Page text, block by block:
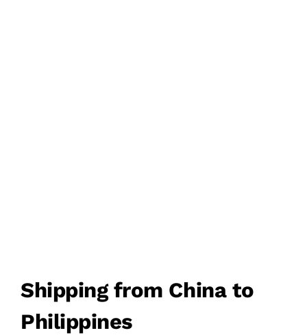
Shipping from China to
Philippines